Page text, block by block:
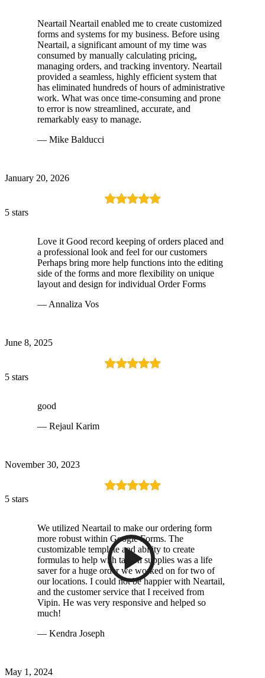
Neartail Neartail enabled me to create customized
forms and systems for my business. Before using
Neartail, a significant amount of my time was
consumed by manually calculating pricing,
managing orders, and tracking inventory. Neartail
provided a seamless, highly efficient system that
has eliminated hundreds of hours of administrative
work. What was once time-consuming and prone
to error is now streamlined, accurate, and
remarkably easy to manage.
— Mike Balducci
January 20, 2026
5 stars
Love it Good record keeping of orders placed and
a professional look and feel for our customers
Perhaps bring more help functions into the editing
side of the forms and more flexibility on unique
layout and design for individual Order Forms
— Annaliza Vos
June 8, 2025
5 stars
good
— Rejaul Karim
November 30, 2023
5 stars
We utilized Neartail to make our ordering form
more robust within Google Forms. The
customizable template and ability to create
formulas to help with tax on supplies was a life
saver for a huge order we worked on for two of
our locations. I could not be happier with Neartail,
and the customer service that I received from
Vipin. He was very responsive and helped so
much!
— Kendra Joseph
May 1, 2024